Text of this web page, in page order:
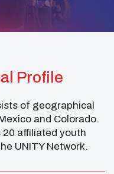
Profile
of geographical
and Colorado.
affiliated youth
UNITY Network.